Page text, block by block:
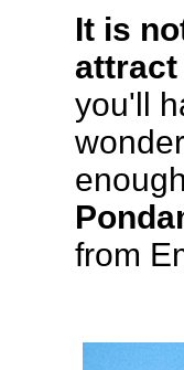
It is
you'll
from